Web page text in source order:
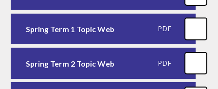
Spring Term 1 Topic Web PDF
Spring Term 2 Topic Web PDF